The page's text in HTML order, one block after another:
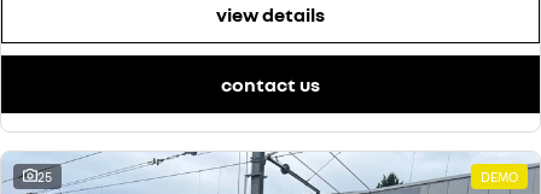
view details
contact us
25 DEMO